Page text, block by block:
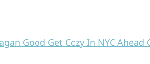
Good Get Cozy In NYC Ahead